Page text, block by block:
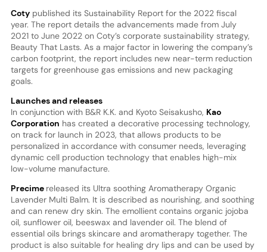
Cotypublished its Sustainability Report for the 2022 fiscal
year. The report details the advancements made from July
2021 to June 2022 on Coty’s corporate sustainability strategy,
Beauty That Lasts. As a major factor in lowering the company’s
carbon footprint, the report includes new near-term reduction
targets for greenhouse gas emissions and new packaging
goals.
Launches and releases
In conjunction with B&R K.K. and Kyoto Seisakusho, Kao
Corporation has created a decorative processing technology,
on track for launch in 2023, that allows products to be
personalized in accordance with consumer needs, leveraging
dynamic cell production technology that enables high-mix
low-volume manufacture.
Precime released its Ultra soothing Aromatherapy Organic
Lavender Multi Balm. It is described as nourishing, and soothing
and can renew dry skin. The emollient contains organic jojoba
oil, sunflower oil, beeswax and lavender oil. The blend of
essential oils brings skincare and aromatherapy together. The
product is also suitable for healing dry lips and can be used by